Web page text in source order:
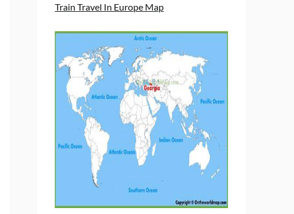
Train Travel In Europe Map